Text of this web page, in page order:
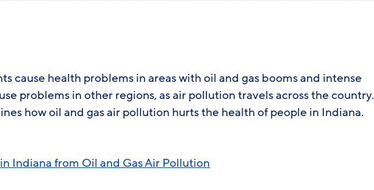
cause health problems in areas with oil and gas booms and intense
problems in other regions, as air pollution travels across the country.
how oil and gas air pollution hurts the health of people in Indiana.
Indiana from Oil and Gas Air Pollution